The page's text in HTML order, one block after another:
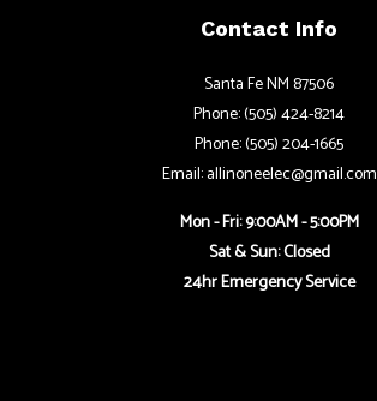
Contact Info
Santa Fe NM 87506
Phone: (505) 424-8214
Phone: (505) 204-1665
Email: allinoneelec@gmail.com
Mon - Fri: 9:00AM - 5:00PM
Sat & Sun: Closed
24hr Emergency Service